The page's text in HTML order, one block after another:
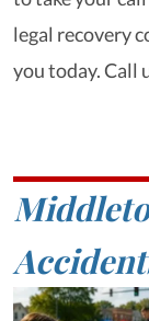
legal recovery
you today. Call